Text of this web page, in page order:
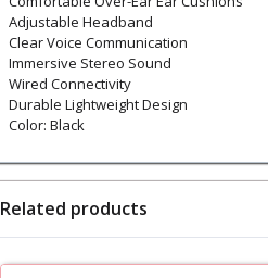
Adjustable Headband
Clear Voice Communication
Immersive Stereo Sound
Wired Connectivity
Durable Lightweight Design
Color: Black
Related products